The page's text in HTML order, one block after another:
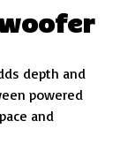
depth and
powered
and